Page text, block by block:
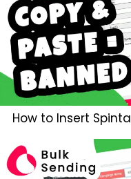
How to Insert